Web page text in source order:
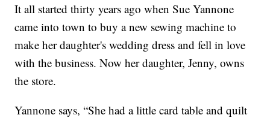
It all started thirty years ago when Sue Yannone
came into town to buy a new sewing machine to
make her daughter's wedding dress and fell in love
with the business. Now her daughter, Jenny, owns
the store.
Yannone says, “She had a little card table and quilt